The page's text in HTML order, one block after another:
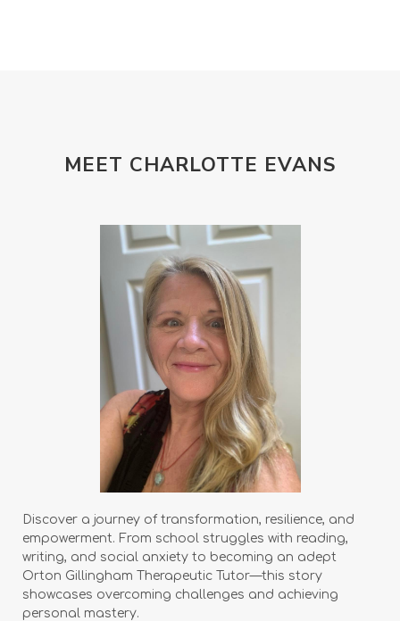
MEET CHARLOTTE EVANS
Discover a journey of transformation, resilience, and
empowerment. From school struggles with reading,
writing, and social anxiety to becoming an adept
Orton Gillingham Therapeutic Tutor—this story
showcases overcoming challenges and achieving
personal mastery.